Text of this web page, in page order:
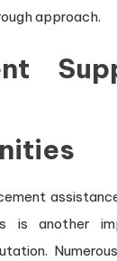
approach.
is another